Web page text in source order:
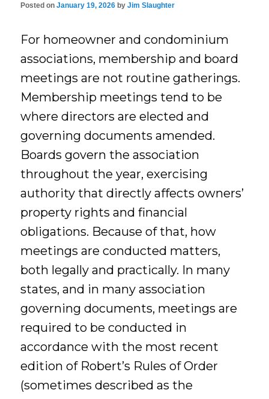
Posted onJanuary 19, 2026 byJim Slaughter
For homeowner and condominium
associations, membership and board
meetings are not routine gatherings.
Membership meetings tend to be
where directors are elected and
governing documents amended.
Boards govern the association
throughout the year, exercising
authority that directly affects owners’
property rights and financial
obligations. Because of that, how
meetings are conducted matters,
both legally and practically. In many
states, and in many association
governing documents, meetings are
required to be conducted in
accordance with the most recent
edition of Robert’s Rules of Order
(sometimes described as the